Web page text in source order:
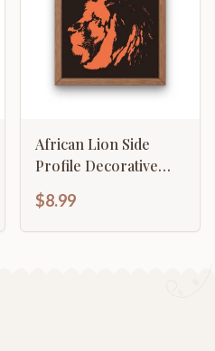
African Lion Side
Profile Decorative
$8.99